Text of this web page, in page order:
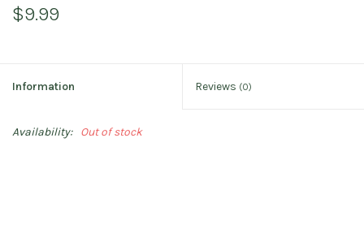
$9.99
Information Reviews (0)
Availability: Out of stock